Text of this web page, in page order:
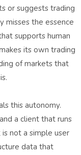
or suggests trading
misses the essence
supports human
its own trading
of markets that
this autonomy.
a client that runs
not a simple user
data that